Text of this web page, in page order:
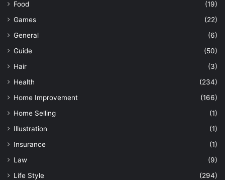
Food
(19)
Games
(22)
General
(6)
Guide
(50)
Hair
(3)
Health
(234)
Home Improvement
(166)
Home Selling
(1)
Illustration
(1)
Insurance
(1)
Law
(9)
Life Style
(294)